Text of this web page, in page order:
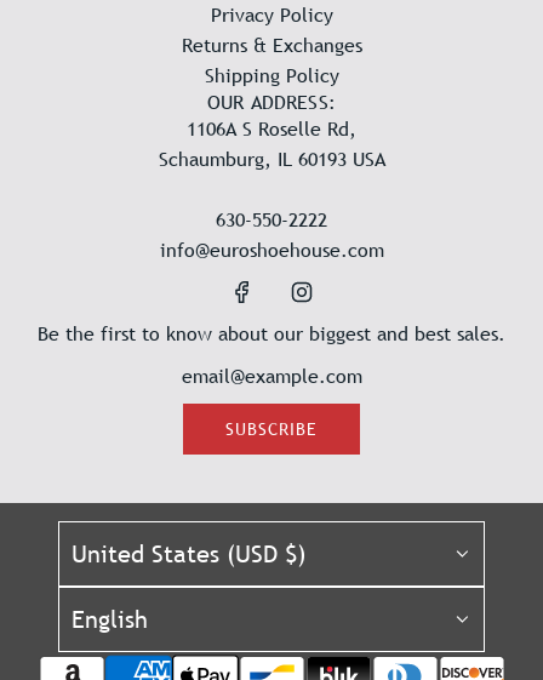
Privacy Policy
Returns & Exchanges
Shipping Policy
OUR ADDRESS:
1106A S Roselle Rd,
Schaumburg, IL 60193 USA
630-550-2222
info@euroshoehouse.com
Be the first to know about our biggest and best sales.
SUBSCRIBE
United States (USD $)
English